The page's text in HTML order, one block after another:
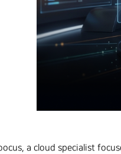
a cloud specialist